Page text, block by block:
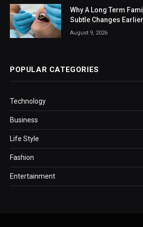
Why A Long Term
Subtle Changes Earlier
August 9, 2026
POPULAR CATEGORIES
Technology
Business
Life Style
Fashion
Entertainment